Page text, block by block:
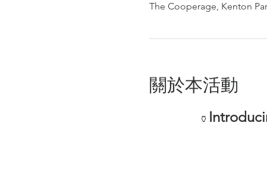
The Cooperage, Kenton
關於本活動
🏺